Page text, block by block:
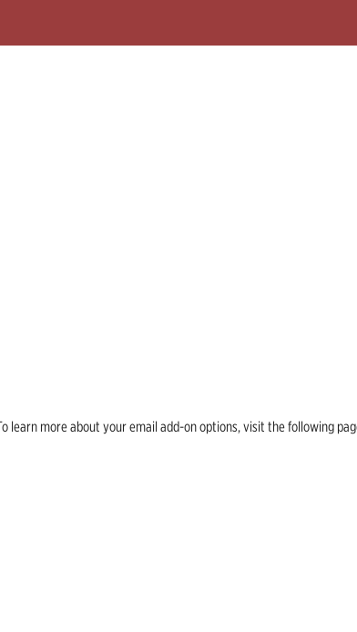
learn more about your email add-on options, visit the